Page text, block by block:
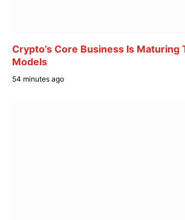
Crypto’s Core Business Is Maturing
Models
54 minutes ago